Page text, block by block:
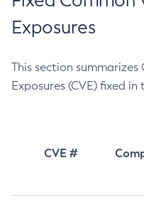
Exposures
This section
Exposures (CVE) fixed in
CVE #